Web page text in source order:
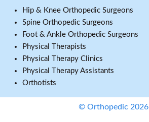
Hip & Knee Orthopedic Surgeons
Spine Orthopedic Surgeons
Foot & Ankle Orthopedic Surgeons
Physical Therapists
Physical Therapy Clinics
Physical Therapy Assistants
Orthotists
© Orthopedic 2026